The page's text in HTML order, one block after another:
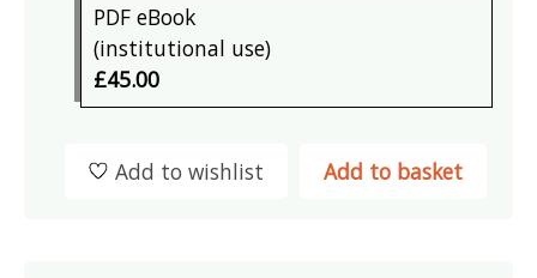
PDF eBook
(institutional use)
£45.00
Add to basket
Add to wishlist